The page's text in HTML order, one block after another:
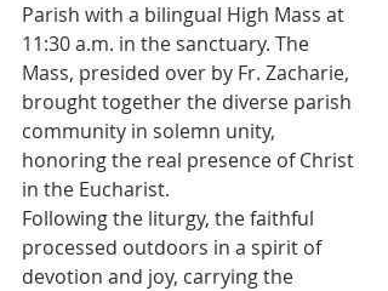
Parish with a bilingual High Mass at
11:30 a.m. in the sanctuary. The
Mass, presided over by Fr. Zacharie,
brought together the diverse parish
community in solemn unity,
honoring the real presence of Christ
in the Eucharist.
Following the liturgy, the faithful
processed outdoors in a spirit of
devotion and joy, carrying the